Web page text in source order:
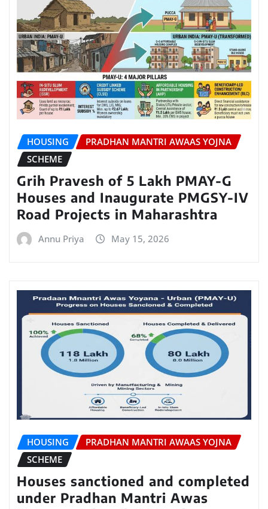
HOUSING
PRADHAN MANTRI AWAAS YOJNA
SCHEME
Grih Pravesh of 5 Lakh PMAY-G
Houses and Inaugurate PMGSY-IV
Road Projects in Maharashtra
Annu Priya May 15, 2026
HOUSING
PRADHAN MANTRI AWAAS YOJNA
SCHEME
Houses sanctioned and completed
under Pradhan Mantri Awas